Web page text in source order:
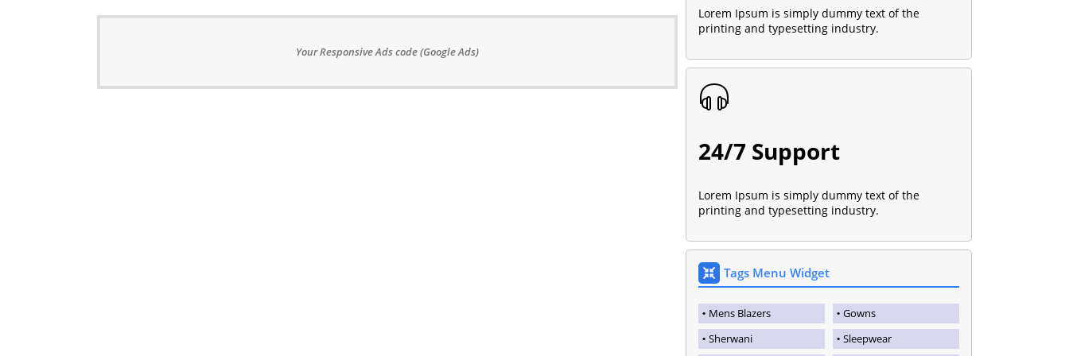
Your Responsive Ads code (Google Ads)
Lorem Ipsum is simply dummy text of the
printing and typesetting industry.
24/7 Support
Lorem Ipsum is simply dummy text of the
printing and typesetting industry.
Tags Menu Widget
Mens Blazers
Gowns
Sherwani
Sleepwear